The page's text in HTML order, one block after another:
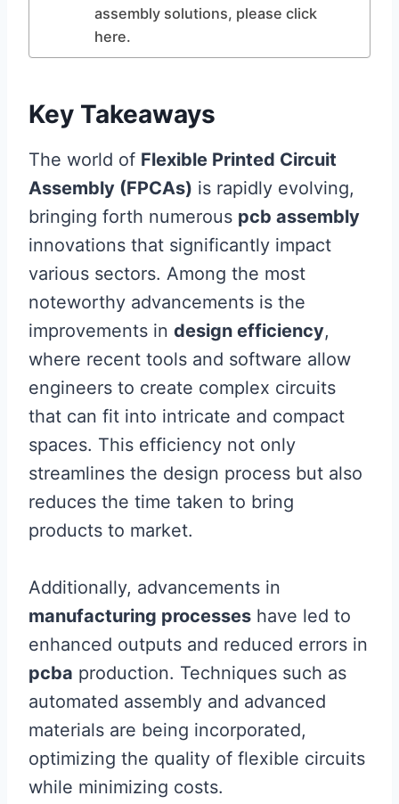
assembly solutions, please click
here.
Key Takeaways
The world of Flexible Printed Circuit
Assembly (FPCAs) is rapidly evolving,
bringing forth numerous pcb assembly
innovations that significantly impact
various sectors. Among the most
noteworthy advancements is the
improvements in design efficiency,
where recent tools and software allow
engineers to create complex circuits
that can fit into intricate and compact
spaces. This efficiency not only
streamlines the design process but also
reduces the time taken to bring
products to market.
Additionally, advancements in
manufacturing processes have led to
enhanced outputs and reduced errors in
pcba production. Techniques such as
automated assembly and advanced
materials are being incorporated,
optimizing the quality of flexible circuits
while minimizing costs.